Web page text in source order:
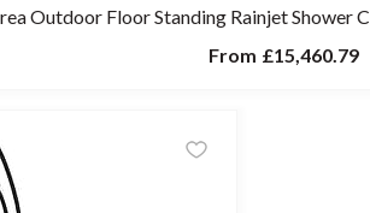
Outdoor Floor Standing Rainjet Shower
From £15,460.79